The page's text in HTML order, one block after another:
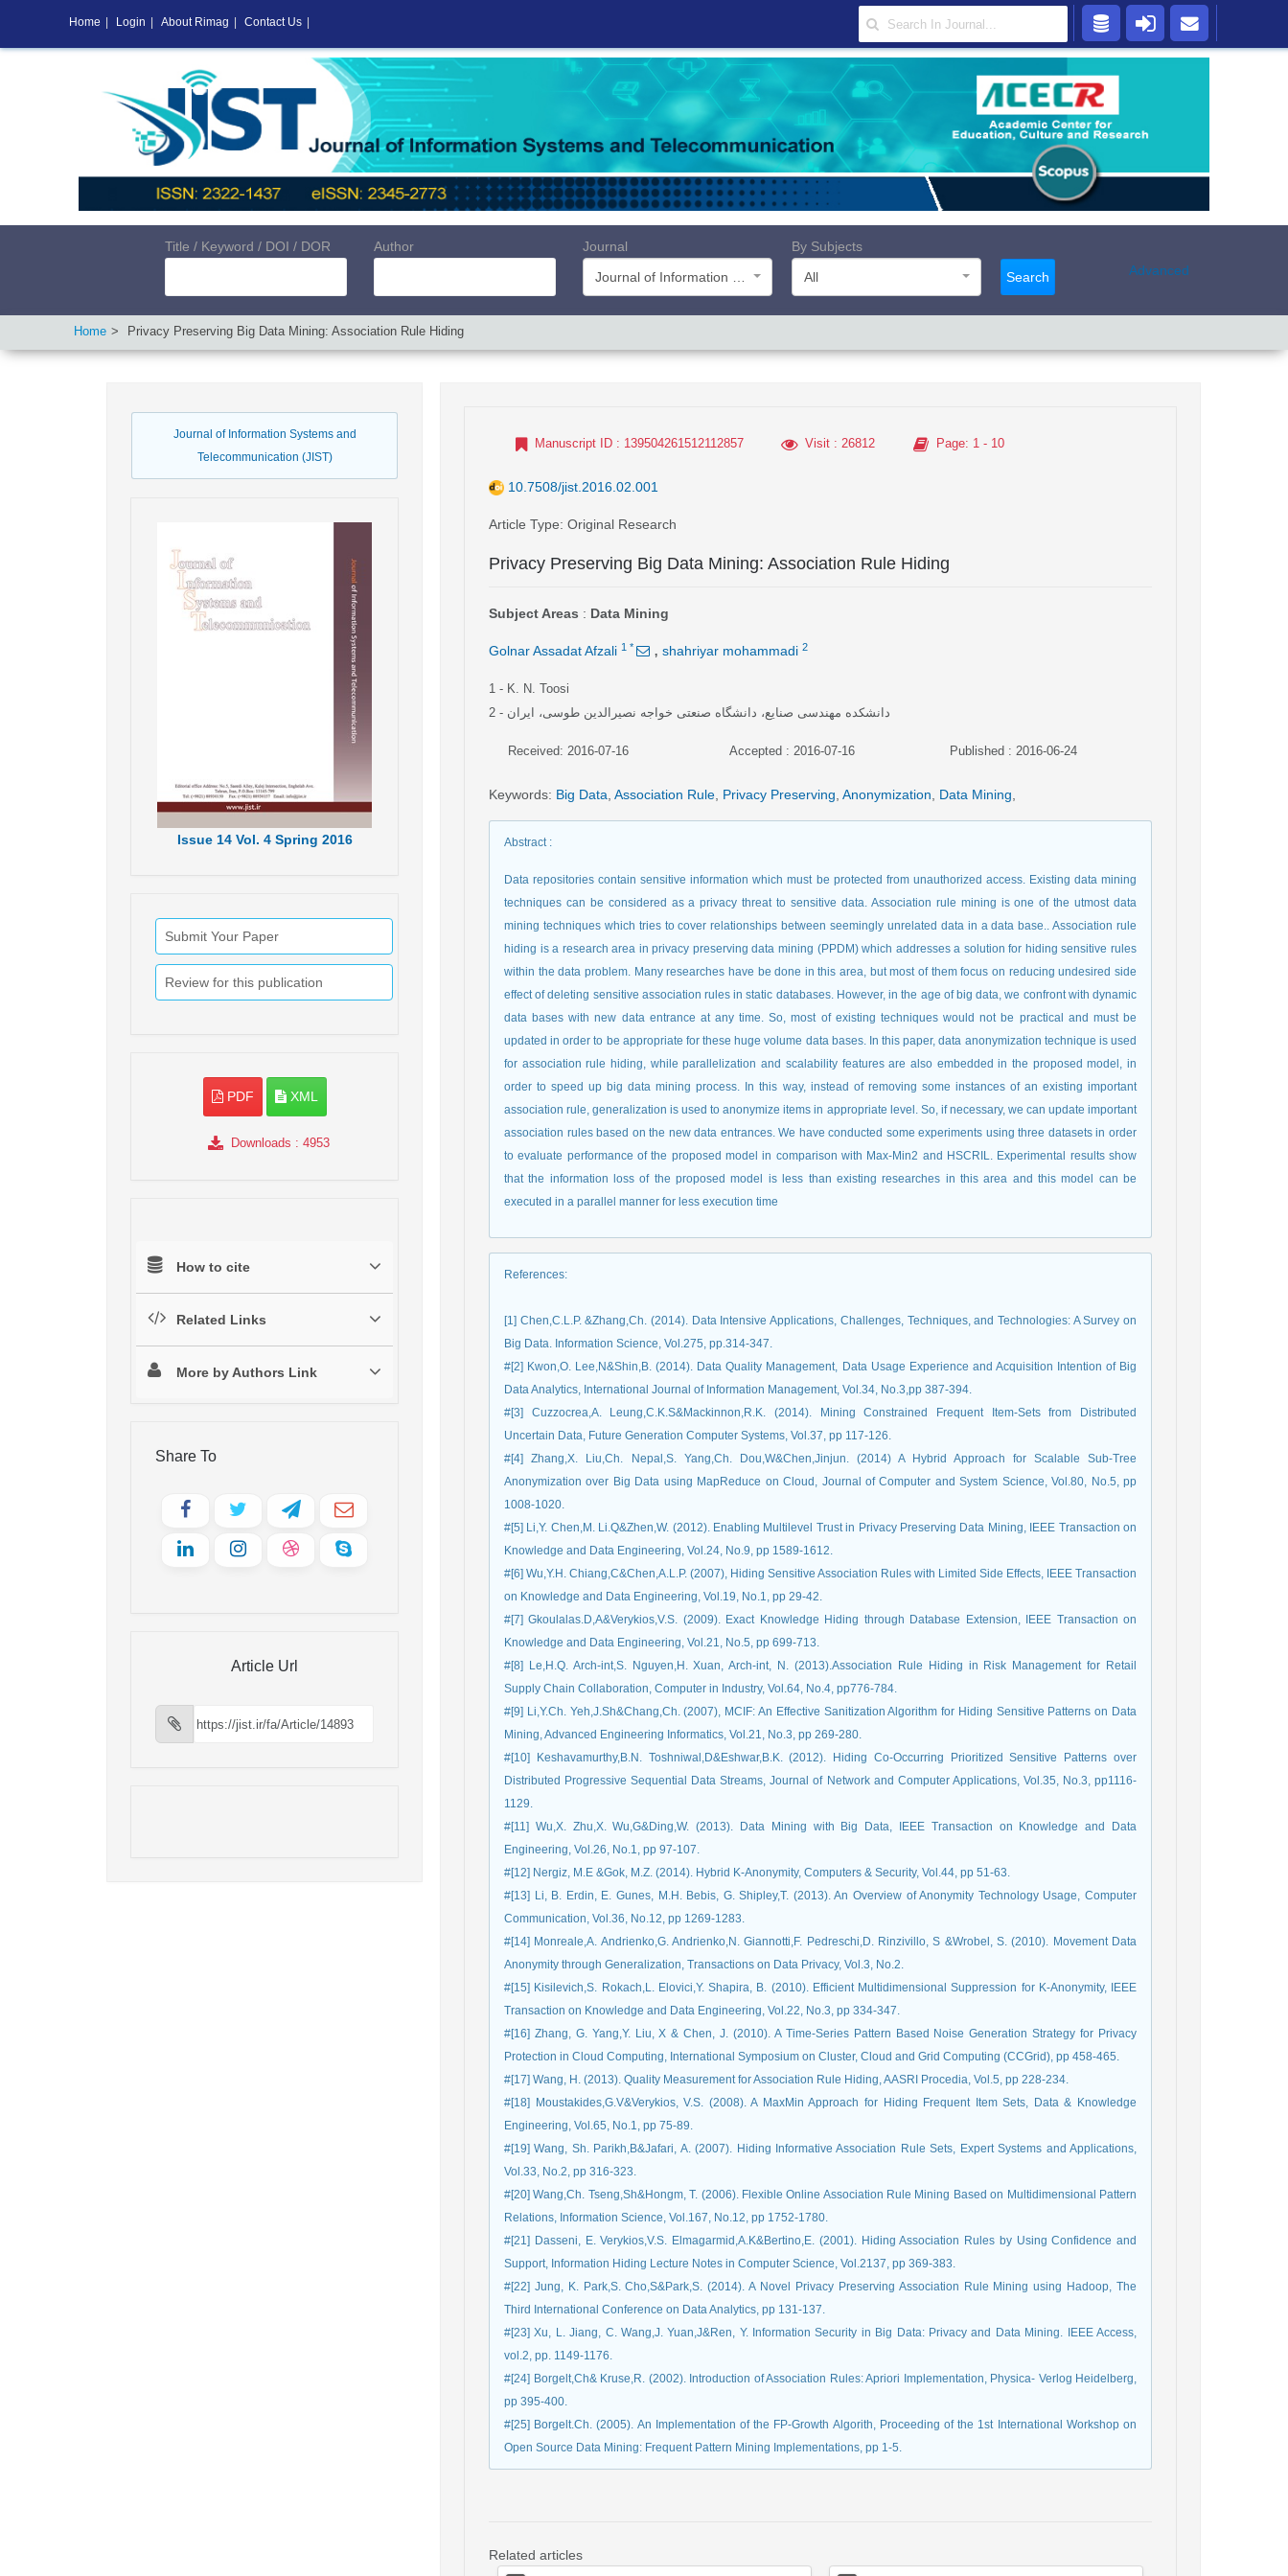
Title / Keyword / DOI / DOR Author
Journal
By Subjects
All
Search Advanced
Home Privacy Preserving Big Data Mining: Association Rule Hiding
Journal of Information Systems and
Telecommunication (JIST)
Issue14 Vol. 4 Spring 2016
Submit Your Paper
Review for this publication
PDF XML
Downloads : 4953
How to cite
Related Links
More by Authors Link
Share To
Article Url
Manuscript ID : 139504261512112857 Visit: 26812 Page: 1 - 10
10.7508/jist.2016.02.001
Article Type: Original Research
Privacy Preserving Big Data Mining: Association Rule Hiding
Subject Areas : Data Mining
Golnar Assadat Afzali 1 * , shahriyar mohammadi 2
1 - K. N. Toosi
2
- دانشکده مهندسی صنایع، دانشگاه صنعتی خواجه نصیرالدین طوسی، ایران
Received: 2016-07-16 Accepted : 2016-07-16 Published : 2016-06-24
Keywords: Big Data Association Rule Privacy Preserving Anonymization Data Mining
Abstract:
Data repositories contain sensitive information which must be protected from unauthorized access. Existing data mining
techniques can be considered as a privacy threat to sensitive data. Association rule mining is one of the utmost data
mining techniques which tries to cover relationships between seemingly unrelated data in a data base.. Association rule
hiding is a research area in privacy preserving data mining (PPDM) which addresses a solution for hiding sensitive rules
within the data problem. Many researches have be done in this area, but most of them focus on reducing undesired side
effect of deleting sensitive association rules in static databases. However, in the age of big data, we confront with dynamic
data bases with new data entrance at any time. So, most of existing techniques would not be practical and must be
updated in order to be appropriate for these huge volume data bases. In this paper, data anonymization technique is used
for association rule hiding, while parallelization and scalability features are also embedded in the proposed model, in
order to speed up big data mining process. In this way, instead of removing some instances of an existing important
association rule, generalization is used to anonymize items in appropriate level. So, if necessary, we can update important
association rules based on the new data entrances. We have conducted some experiments using three datasets in order
to evaluate performance of the proposed model in comparison with Max-Min2 and HSCRIL. Experimental results show
that the information loss of the proposed model is less than existing researches in this area and this model can be
executed in a parallel manner for less execution time
References:
[1] Chen,C.L.P. &Zhang,Ch. (2014). Data Intensive Applications, Challenges, Techniques, and Technologies: A Survey on
Big Data. Information Science, Vol.275, pp.314-347.
#[2] Kwon,O. Lee,N&Shin,B. (2014). Data Quality Management, Data Usage Experience and Acquisition Intention of Big
Data Analytics, International Journal of Information Management, Vol.34, No.3,pp 387-394.
#[3] Cuzzocrea,A. Leung,C.K.S&Mackinnon,R.K. (2014). Mining Constrained Frequent Item-Sets from Distributed
Uncertain Data, Future Generation Computer Systems, Vol.37, pp 117-126.
#[4] Zhang,X. Liu,Ch. Nepal,S. Yang,Ch. Dou,W&Chen,Jinjun. (2014) A Hybrid Approach for Scalable Sub-Tree
Anonymization over Big Data using MapReduce on Cloud, Journal of Computer and System Science, Vol.80, No.5, pp
1008-1020.
#[5] Li,Y. Chen,M. Li.Q&Zhen,W. (2012). Enabling Multilevel Trust in Privacy Preserving Data Mining, IEEE Transaction on
Knowledge and Data Engineering, Vol.24, No.9, pp 1589-1612.
#[6] Wu,Y.H. Chiang,C&Chen,A.L.P. (2007), Hiding Sensitive Association Rules with Limited Side Effects, IEEE Transaction
on Knowledge and Data Engineering, Vol.19, No.1, pp 29-42.
#[7] Gkoulalas.D,A&Verykios,V.S. (2009). Exact Knowledge Hiding through Database Extension, IEEE Transaction on
Knowledge and Data Engineering, Vol.21, No.5, pp 699-713.
#[8] Le,H.Q. Arch-int,S. Nguyen,H. Xuan, Arch-int, N. (2013).Association Rule Hiding in Risk Management for Retail
Supply Chain Collaboration, Computer in Industry, Vol.64, No.4, pp776-784.
#[9] Li,Y.Ch. Yeh,J.Sh&Chang,Ch. (2007), MCIF: An Effective Sanitization Algorithm for Hiding Sensitive Patterns on Data
Mining, Advanced Engineering Informatics, Vol.21, No.3, pp 269-280.
#[10] Keshavamurthy,B.N. Toshniwal,D&Eshwar,B.K. (2012). Hiding Co-Occurring Prioritized Sensitive Patterns over
Distributed Progressive Sequential Data Streams, Journal of Network and Computer Applications, Vol.35, No.3, pp1116-
1129.
#[11] Wu,X. Zhu,X. Wu,G&Ding,W. (2013). Data Mining with Big Data, IEEE Transaction on Knowledge and Data
Engineering, Vol.26, No.1, pp 97-107.
#[12] Nergiz, M.E &Gok, M.Z. (2014). Hybrid K-Anonymity, Computers & Security, Vol.44, pp 51-63.
#[13] Li, B. Erdin, E. Gunes, M.H. Bebis, G. Shipley,T. (2013). An Overview of Anonymity Technology Usage, Computer
Communication, Vol.36, No.12, pp 1269-1283.
#[14] Monreale,A. Andrienko,G. Andrienko,N. Giannotti,F. Pedreschi,D. Rinzivillo, S &Wrobel, S. (2010). Movement Data
Anonymity through Generalization, Transactions on Data Privacy, Vol.3, No.2.
#[15] Kisilevich,S. Rokach,L. Elovici,Y. Shapira, B. (2010). Efficient Multidimensional Suppression for K-Anonymity, IEEE
Transaction on Knowledge and Data Engineering, Vol.22, No.3, pp 334-347.
#[16] Zhang, G. Yang,Y. Liu, X & Chen, J. (2010). A Time-Series Pattern Based Noise Generation Strategy for Privacy
Protection in Cloud Computing, International Symposium on Cluster, Cloud and Grid Computing (CCGrid), pp 458-465.
#[17] Wang, H. (2013). Quality Measurement for Association Rule Hiding, AASRI Procedia, Vol.5, pp 228-234.
#[18] Moustakides,G.V&Verykios, V.S. (2008). A MaxMin Approach for Hiding Frequent Item Sets, Data & Knowledge
Engineering, Vol.65, No.1, pp 75-89.
#[19] Wang, Sh. Parikh,B&Jafari, A. (2007). Hiding Informative Association Rule Sets, Expert Systems and Applications,
Vol.33, No.2, pp 316-323.
#[20] Wang,Ch. Tseng,Sh&Hongm, T. (2006). Flexible Online Association Rule Mining Based on Multidimensional Pattern
Relations, Information Science, Vol.167, No.12, pp 1752-1780.
#[21] Dasseni, E. Verykios,V.S. Elmagarmid,A.K&Bertino,E. (2001). Hiding Association Rules by Using Confidence and
Support, Information Hiding Lecture Notes in Computer Science, Vol.2137, pp 369-383.
#[22] Jung, K. Park,S. Cho,S&Park,S. (2014). A Novel Privacy Preserving Association Rule Mining using Hadoop, The
Third International Conference on Data Analytics, pp 131-137.
#[23] Xu, L. Jiang, C. Wang,J. Yuan,J&Ren, Y. Information Security in Big Data: Privacy and Data Mining. IEEE Access,
vol.2, pp. 1149-1176.
#[24] Borgelt,Ch& Kruse,R. (2002). Introduction of Association Rules: Apriori Implementation, Physica- Verlog Heidelberg,
pp 395-400.
#[25] Borgelt.Ch. (2005). An Implementation of the FP-Growth Algorith, Proceeding of the 1st International Workshop on
Open Source Data Mining: Frequent Pattern Mining Implementations, pp 1-5.
Related articles
Home Login About Rimag Contact Us